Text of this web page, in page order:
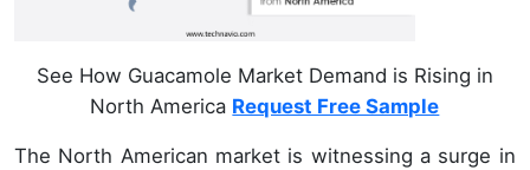
See How Guacamole Market Demand is Rising in
North America Request Free Sample
The North American market is witnessing a surge in